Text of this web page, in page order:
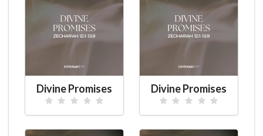
Divine Promises Divine Promises